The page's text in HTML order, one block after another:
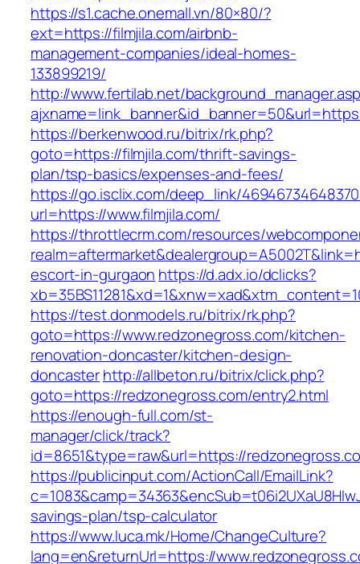
https://s1.cache.onemall.vn/80×80/?
ext=https://filmjila.com/airbnb-
management-companies/ideal-homes-
133899219/
http://www.fertilab.net/
https://berkenwood.ru/bitrix/rk.php?
goto=https://filmjila.com/thrift-savings-
plan/tsp-basics/expenses-and-fees/
https://go.isclix.com/deep_link/
url=https://www.filmjila.com/
https://throttlecrm.com/resources/
escort-in-gurgaon https://d.adx.io/dclicks?
https://test.donmodels.ru/bitrix/rk.php?
goto=https://www.redzonegross.com/kitchen-
renovation-doncaster/kitchen-design-
doncasterhttp://allbeton.ru/bitrix/click.php?
goto=https://redzonegross.com/entry2.html
https://enough-full.com/st-
manager/click/track?
id=8651&type=raw&url=https://
https://publicinput.com/ActionCall/EmailLink?
savings-plan/tsp-calculator
https://www.luca.mk/Home/ChangeCulture?
lang=en&returnUrl=https://